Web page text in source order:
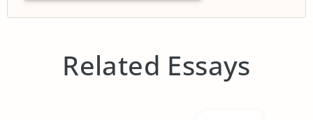
Related Essays